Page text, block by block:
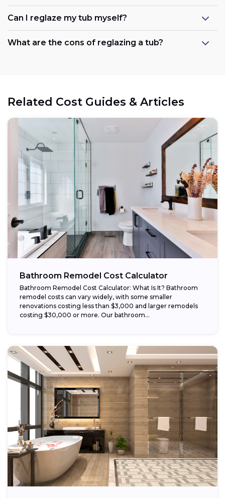
Can I reglaze my tub myself?
What are the cons of reglazing a tub?
Related Cost Guides & Articles
Bathroom Remodel Cost Calculator
Bathroom Remodel Cost Calculator: What Is It? Bathroom
remodel costs can vary widely, with some smaller
renovations costing less than $3,000 and larger remodels
costing $30,000 or more. Our bathroom...